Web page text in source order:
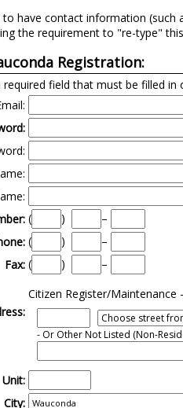
have contact information (such
the requirement to "re-type"
Registration:
required field that must be filled
( )
–
( )
–
Fax: ( )
–
Citizen Register/Maintenance
- Or Other Not Listed (Non-
Unit:
City: